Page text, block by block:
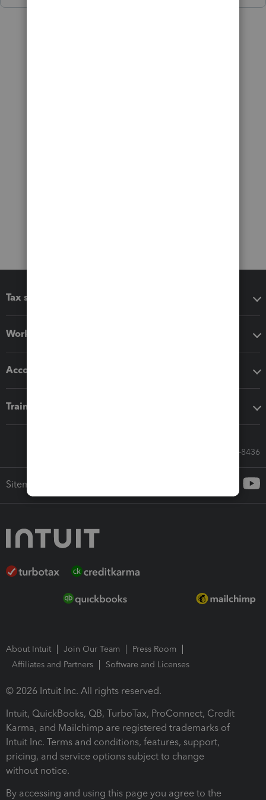
Tax software
Workflow add-ons
Accounting solutions
Training & support
Call Sales: 833-564-8436
Sitemap
About Intuit Join Our Team
Press Room
Affiliates and Partners
Software and Licenses
© 2026 Intuit Inc. All rights reserved.
Intuit, QuickBooks, QB, TurboTax, ProConnect, Credit
Karma, and Mailchimp are registered trademarks of
Intuit Inc. Terms and conditions, features, support,
pricing, and service options subject to change
without notice.
By accessing and using this page you agree to the